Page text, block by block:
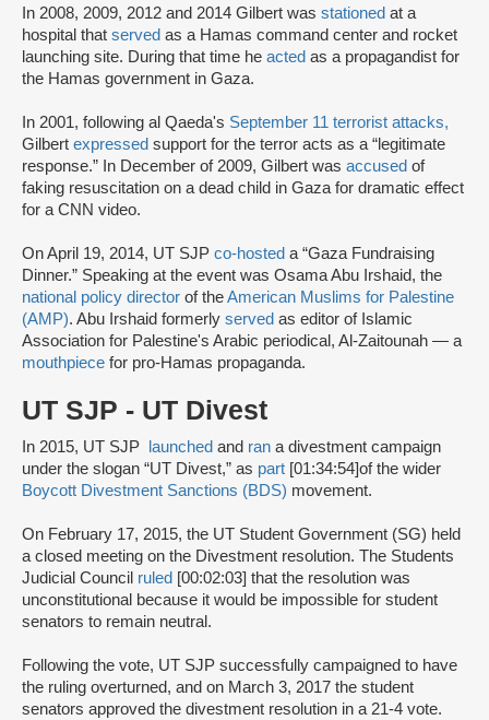
In 2008, 2009, 2012 and 2014 Gilbert was stationed at a
hospital that served as a Hamas command center and rocket
launching site. During that time he acted as a propagandist for
the Hamas government in Gaza.
In 2001, following al Qaeda's September 11 terrorist attacks,
Gilbert expressed support for the terror acts as a “legitimate
response.” In December of 2009, Gilbert was accused of
faking resuscitation on a dead child in Gaza for dramatic effect
for a CNN video.
On April 19, 2014, UT SJP co-hosted a “Gaza Fundraising
Dinner.” Speaking at the event was Osama Abu Irshaid, the
national policy director of theAmerican Muslims for Palestine
(AMP). Abu Irshaid formerly served as editor of Islamic
Association for Palestine's Arabic periodical, Al-Zaitounah — a
mouthpiece for pro-Hamas propaganda.
UT SJP - UT Divest
In 2015, UT SJP launched and ran a divestment campaign
under the slogan “UT Divest,” as part [01:34:54]of the wider
Boycott Divestment Sanctions (BDS) movement.
On February 17, 2015, the UT Student Government (SG) held
a closed meeting on the Divestment resolution. The Students
Judicial Council ruled [00:02:03] that the resolution was
unconstitutional because it would be impossible for student
senators to remain neutral.
Following the vote, UT SJP successfully campaigned to have
the ruling overturned, and on March 3, 2017 the student
senators approved the divestment resolution in a 21-4 vote.